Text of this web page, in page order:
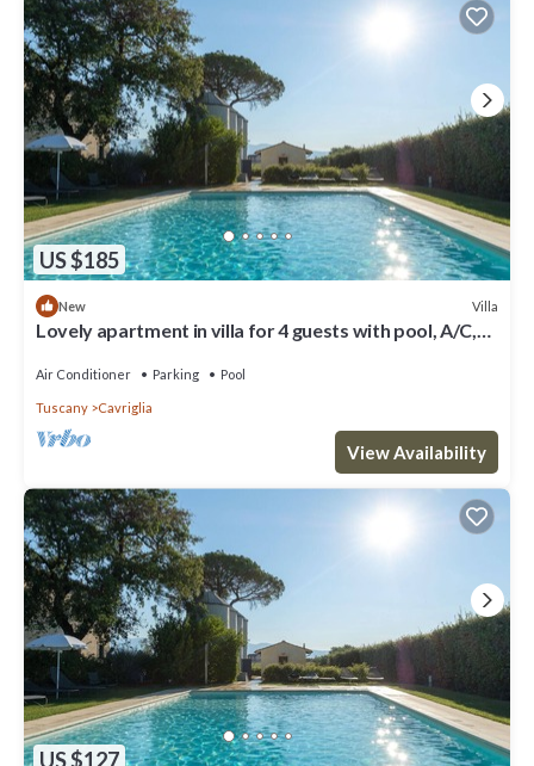
US $185
New Villa
Lovely apartment in villa for 4 guests with pool, A/C,
Air Conditioner Parking Pool
Tuscany Cavriglia
View Availability
US $127